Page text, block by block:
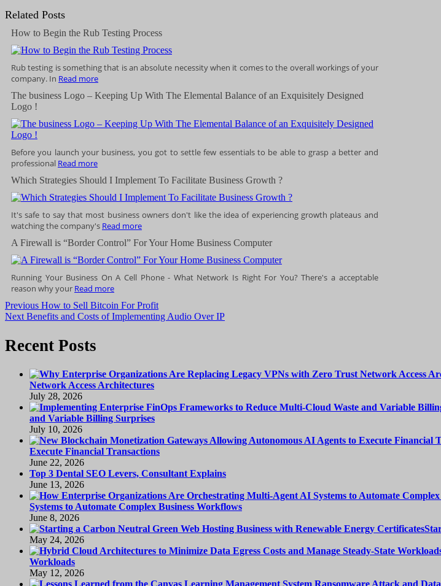
Related Posts
How to Begin the Rub Testing Process
Rub testing is something that is an absolute necessity when it comes to the overall workings of your
company. In Read more
The business Logo – Keeping Up With The Elemental Balance of an Exquisitely Designed
Logo !
Before you launch your business, you got to settle few essentials to be able to grasp a better and
professional Read more
Which Strategies Should I Implement To Facilitate Business Growth ?
It's safe to say that most business owners don't like the idea of experiencing growth plateaus and
watching the company's Read more
A Firewall is “Border Control” For Your Home Business Computer
Running Your Business On A Cell Phone - What Network Is Right For You? There's a acceptable
reason why your Read more
Post
Previous Previous
post:
How to Sell Bitcoin For Profit
Next Next
Benefits and Costs of Implementing Audio Over IP
Recent Posts
Network Access Architectures
July 28, 2026
and Variable Billing Surprises
July 10, 2026
Execute Financial Transactions
June 22, 2026
Top 3 Dental SEO Levers, Consultant Explains
June 13, 2026
Systems to Automate Complex Business Workflows
June 8, 2026
May 24, 2026
Workloads
May 12, 2026